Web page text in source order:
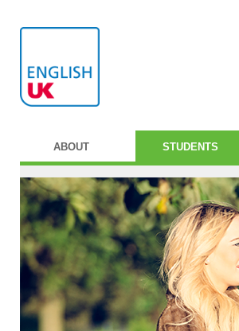
ABOUT STUDENTS